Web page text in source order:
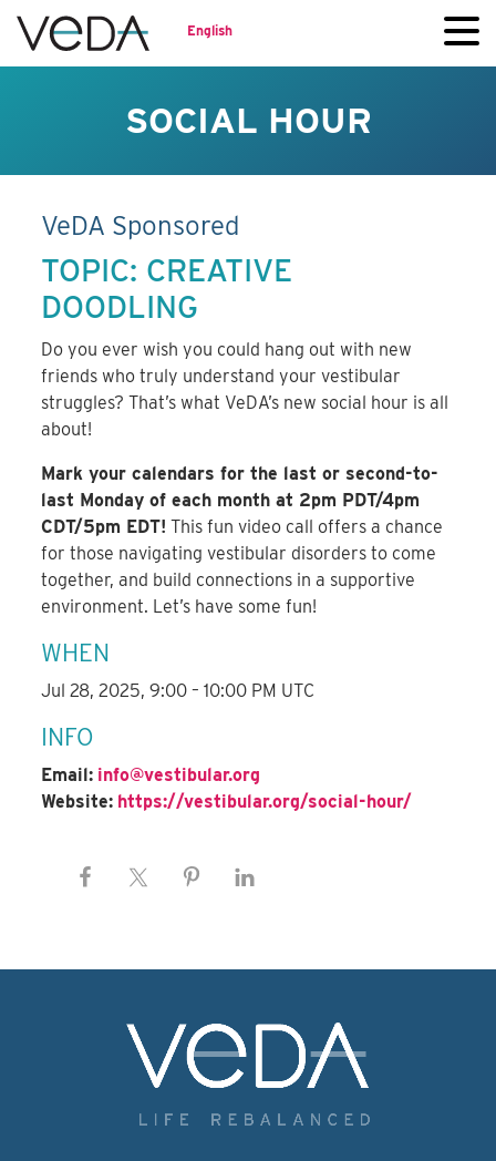
English
SOCIAL HOUR
VeDA Sponsored
TOPIC: CREATIVE
DOODLING
Do you ever wish you could hang out with new
friends who truly understand your vestibular
struggles? That’s what VeDA’s new social hour is all
about!
Mark your calendars for the last or second-to-
last Monday of each month at 2pm PDT/4pm
CDT/5pm EDT! This fun video call offers a chance
for those navigating vestibular disorders to come
together, and build connections in a supportive
environment. Let’s have some fun!
WHEN
Jul 28, 2025, 9:00 – 10:00 PM UTC
INFO
Email: info@vestibular.org
Website: https://vestibular.org/social-hour/